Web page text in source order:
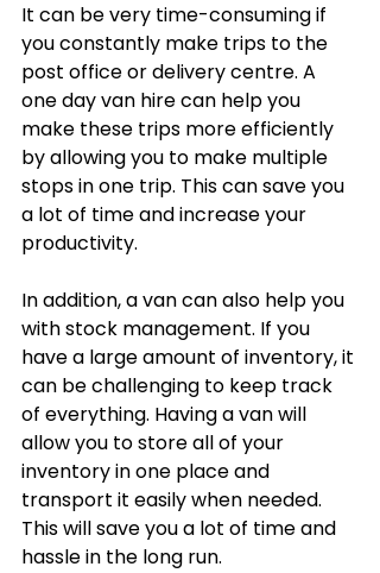
It can be very time-consuming if
you constantly make trips to the
post office or delivery centre. A
one day van hire can help you
make these trips more efficiently
by allowing you to make multiple
stops in one trip. This can save you
a lot of time and increase your
productivity.
In addition, a van can also help you
with stock management. If you
have a large amount of inventory, it
can be challenging to keep track
of everything. Having a van will
allow you to store all of your
inventory in one place and
transport it easily when needed.
This will save you a lot of time and
hassle in the long run.